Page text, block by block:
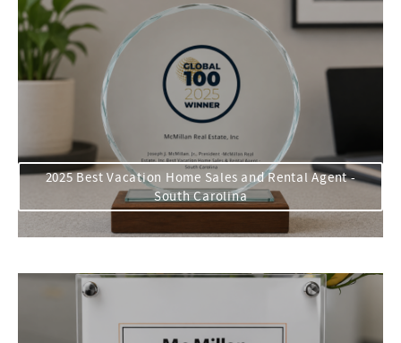
2025 Best Vacation Home Sales and Rental Agent -
South Carolina